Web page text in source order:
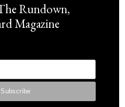
Rundown,
Magazine